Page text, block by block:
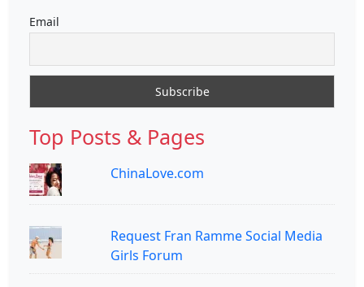
Email
Top Posts & Pages
ChinaLove.com
Request Fran Ramme Social Media
Girls Forum